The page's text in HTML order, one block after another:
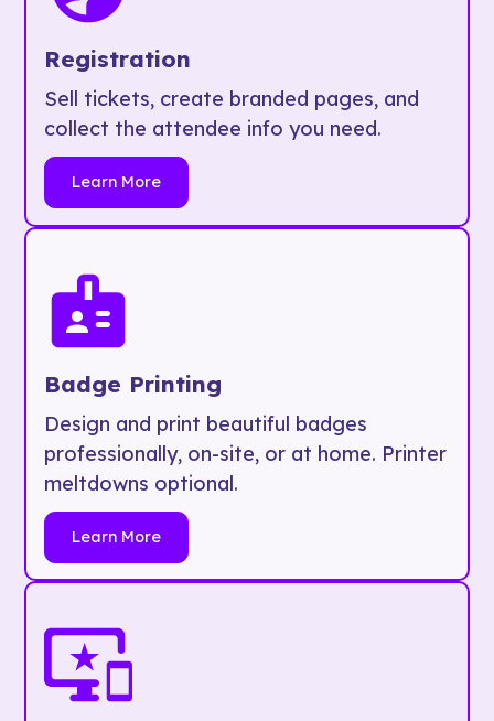
Registration
Sell tickets, create branded pages, and
collect the attendee info you need.
Learn More
Badge Printing
Design and print beautiful badges
professionally, on-site, or at home. Printer
meltdowns optional.
Learn More